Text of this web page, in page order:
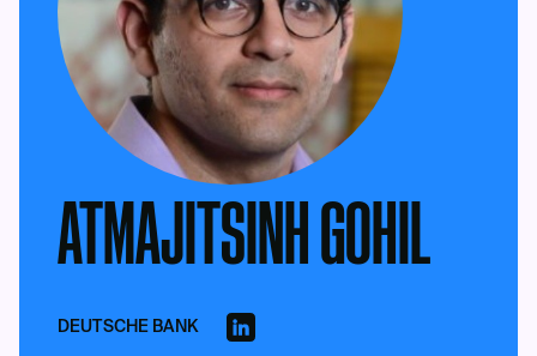
ATMAJITSINH GOHIL
DEUTSCHE BANK